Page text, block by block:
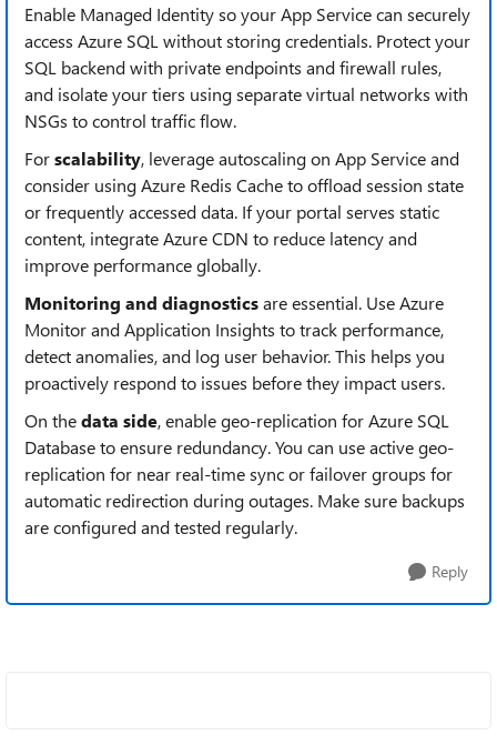
Enable Managed Identity so your App Service can securely
access Azure SQL without storing credentials. Protect your
SQL backend with private endpoints and firewall rules,
and isolate your tiers using separate virtual networks with
NSGs to control traffic flow.
Forscalability, leverage autoscaling on App Service and
consider using Azure Redis Cache to offload session state
or frequently accessed data. If your portal serves static
content, integrate Azure CDN to reduce latency and
improve performance globally.
Monitoring and diagnosticsare essential. Use Azure
Monitor and Application Insights to track performance,
detect anomalies, and log user behavior. This helps you
proactively respond to issues before they impact users.
On thedata side, enable geo-replication for Azure SQL
Database to ensure redundancy. You can use active geo-
replication for near real-time sync or failover groups for
automatic redirection during outages. Make sure backups
are configured and tested regularly.
Reply